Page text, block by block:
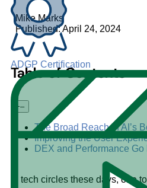
ADGP Certification
Mike Marks
Published: April 24, 2024
Table of Contents
+–
The Broad Reach of AI’s
Improving the User
DEX and Performance
In tech circles these days, one